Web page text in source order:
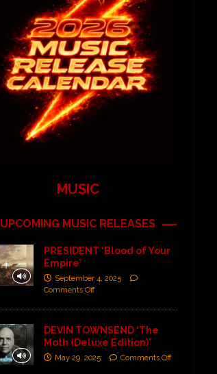
MUSIC
UPCOMING MUSIC RELEASES
PRESIDENT ‘Blood of Your
Empire’
September 4, 2025
Comments Off
DEVIN TOWNSEND ‘The
Moth (Deluxe Edition)’
May 29, 2025 Comments Off